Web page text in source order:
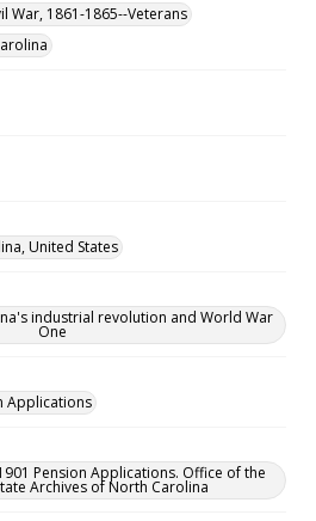
War, 1861-1865--Veterans
United States
industrial revolution and World War
One
Applications
Pension Applications. Office of the
Archives of North Carolina